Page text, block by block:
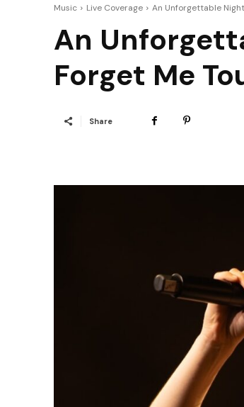
Music Live Coverage An Unforgettable Night
An
Forget Me
Share